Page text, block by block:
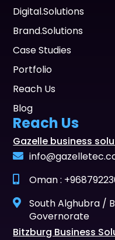
Digital.Solutions
Brand.Solutions
Case Studies
Portfolio
Reach Us
Blog
Reach Us
Gazelle business
Oman :
South Alghubra /
Governorate
Bitzburg Business